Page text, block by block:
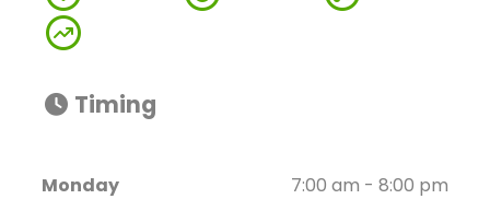
Timing
Monday 7:00 am - 8:00 pm